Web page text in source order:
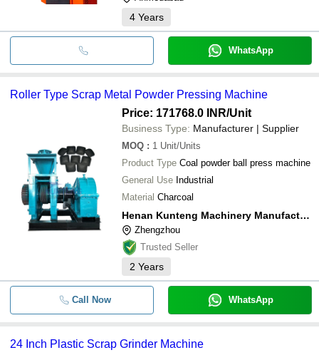
4 Years
WhatsApp
Roller Type Scrap Metal Powder Pressing Machine
Price: 171768.0 INR/Unit
Business Type: Manufacturer | Supplier
MOQ : 1 Unit/Units
Product Type Coal powder ball press machine
General Use Industrial
Material Charcoal
Henan Kunteng Machinery Manufacturing Co., Ltd
Zhengzhou
Trusted Seller
2 Years
Call Now WhatsApp
24 Inch Plastic Scrap Grinder Machine